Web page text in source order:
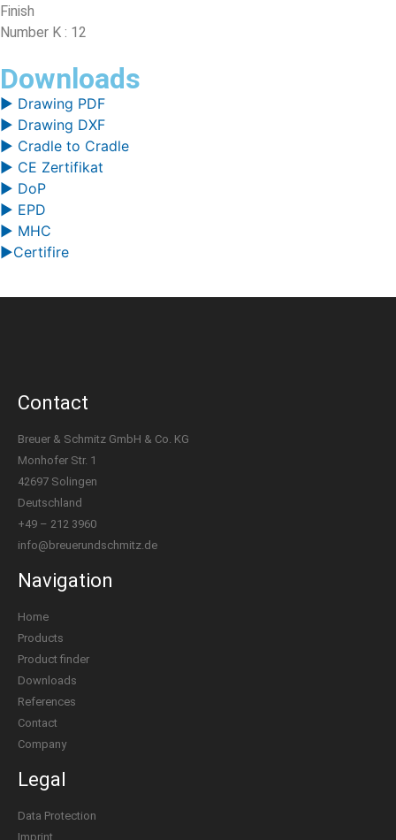
Finish
Number K : 12
Downloads
▶ Drawing PDF
▶ Drawing DXF
▶ Cradle to Cradle
▶ CE Zertifikat
▶ DoP
▶ EPD
▶ MHC
▶Certifire
Contact
Breuer & Schmitz GmbH & Co. KG
Monhofer Str. 1
42697 Solingen
Deutschland
+49 – 212 3960
info@breuerundschmitz.de
Navigation
Home
Products
Product finder
Downloads
References
Contact
Company
Legal
Data Protection
Imprint